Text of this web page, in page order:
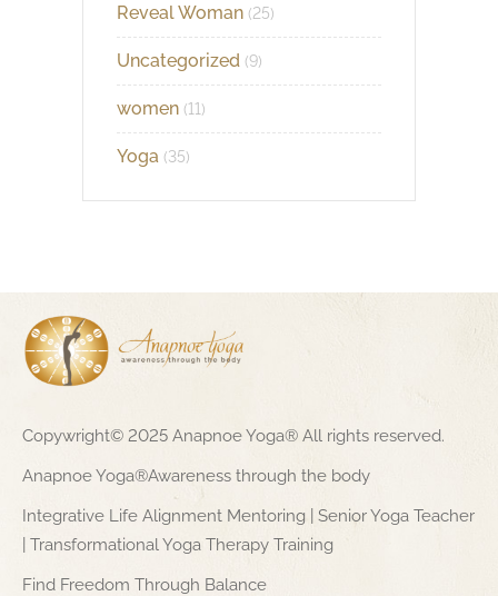
Reveal Woman (25)
Uncategorized (9)
women (11)
Yoga (35)
Copywright© 2025 Anapnoe Yoga® All rights reserved.
Anapnoe Yoga®Awareness through the body
Integrative Life Alignment Mentoring | Senior Yoga Teacher
| Transformational Yoga Therapy Training
Find Freedom Through Balance